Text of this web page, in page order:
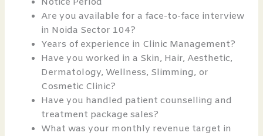
Are you available for a face-to-face interview
in Noida Sector 104?
Years of experience in Clinic Management?
Have you worked in a Skin, Hair, Aesthetic,
Dermatology, Wellness, Slimming, or
Cosmetic Clinic?
Have you handled patient counselling and
treatment package sales?
What was your monthly revenue target in